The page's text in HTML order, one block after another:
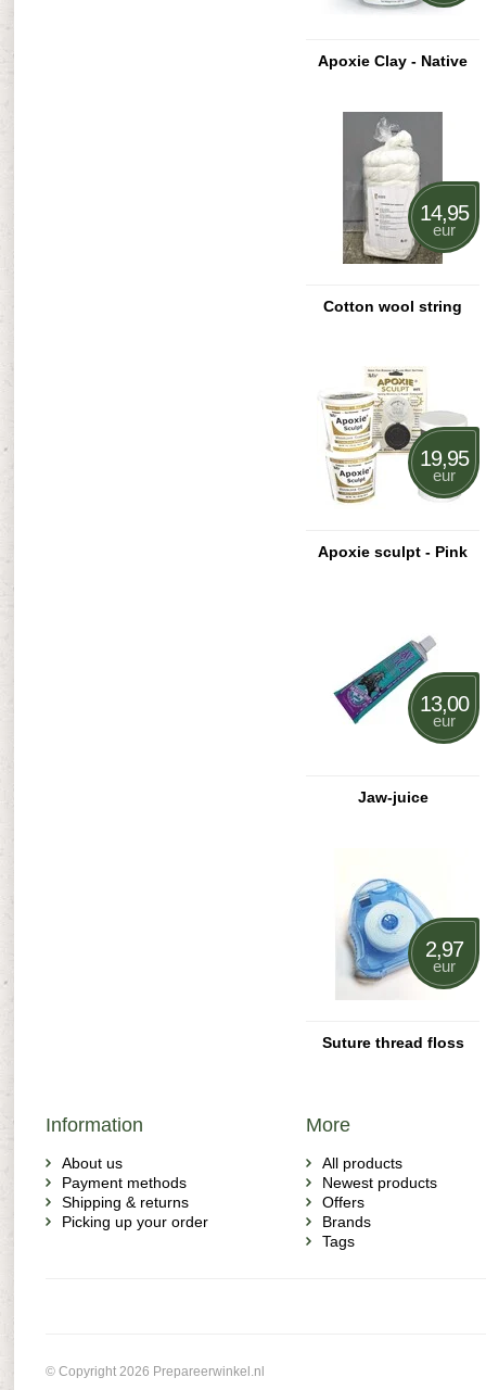
Apoxie Clay - Native
14,95
eur
Cotton wool string
19,95
eur
Apoxie sculpt - Pink
13,00
eur
Jaw-juice
Suture thread floss
2,97
eur
Information
About us
Payment methods
Shipping & returns
Picking up your order
More
All products
Newest products
Offers
Brands
Tags
© Copyright 2026 Prepareerwinkel.nl